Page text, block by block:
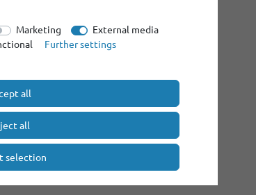
Marketing
External media
Further settings
all
all
selection